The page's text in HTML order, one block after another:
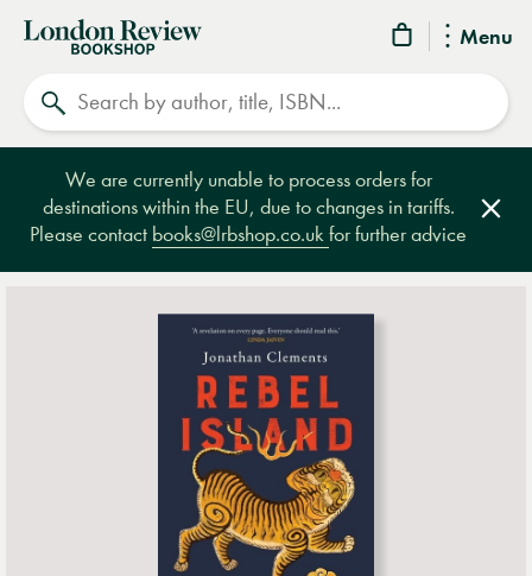
Menu
London
Review
Bookshop
We are currently unable to process orders for
destinations within the EU, due to changes in tariffs.
Please contact books@lrbshop.co.ukfor further advice